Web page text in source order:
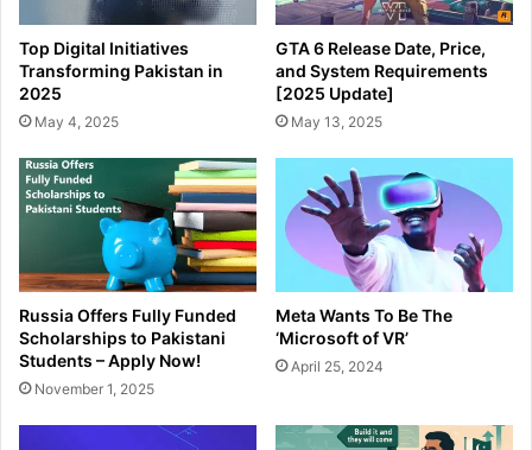
Top Digital Initiatives
Transforming Pakistan in
2025
May 4, 2025
GTA 6 Release Date, Price,
and System Requirements
[2025 Update]
May 13, 2025
Russia Offers Fully Funded
Scholarships to Pakistani
Students – Apply Now!
November 1, 2025
Meta Wants To Be The
‘Microsoft of VR’
April 25, 2024